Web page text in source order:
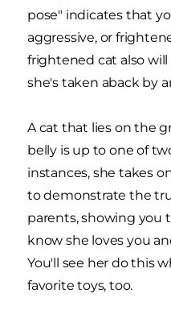
pose" indicates that
aggressive, or
frightened cat also
she's taken aback by
A cat that lies on the
belly is up to one of
instances, she takes
to demonstrate the
parents, showing you
know she loves you
You'll see her do this
favorite toys, too.